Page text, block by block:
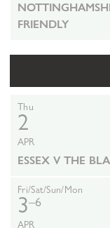
FRIENDLY
Thu
2
APR
ESSEX V THE
Fri/Sat/Sun/Mon
3–6
APR